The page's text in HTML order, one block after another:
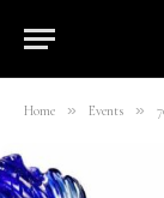
Home » Events »